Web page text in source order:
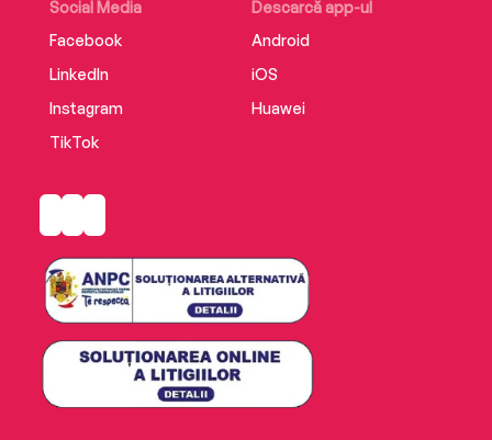
Social Media
Facebook
LinkedIn
Instagram
TikTok
Descarcă app-ul
Android
iOS
Huawei